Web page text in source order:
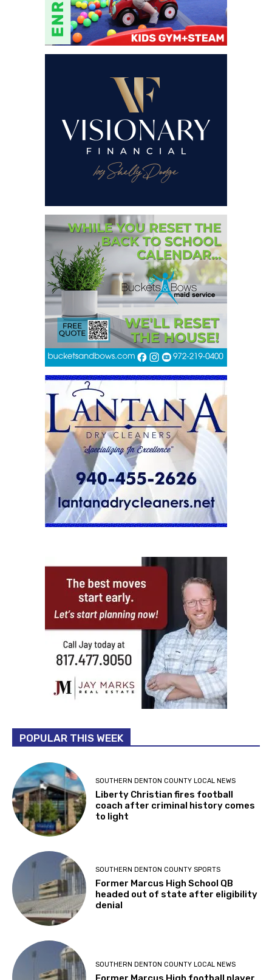
POPULAR THIS WEEK
SOUTHERN DENTON COUNTY LOCAL NEWS
Liberty Christian fires football
coach after criminal history comes
to light
SOUTHERN DENTON COUNTY SPORTS
Former Marcus High School QB
headed out of state after eligibility
denial
SOUTHERN DENTON COUNTY LOCAL NEWS